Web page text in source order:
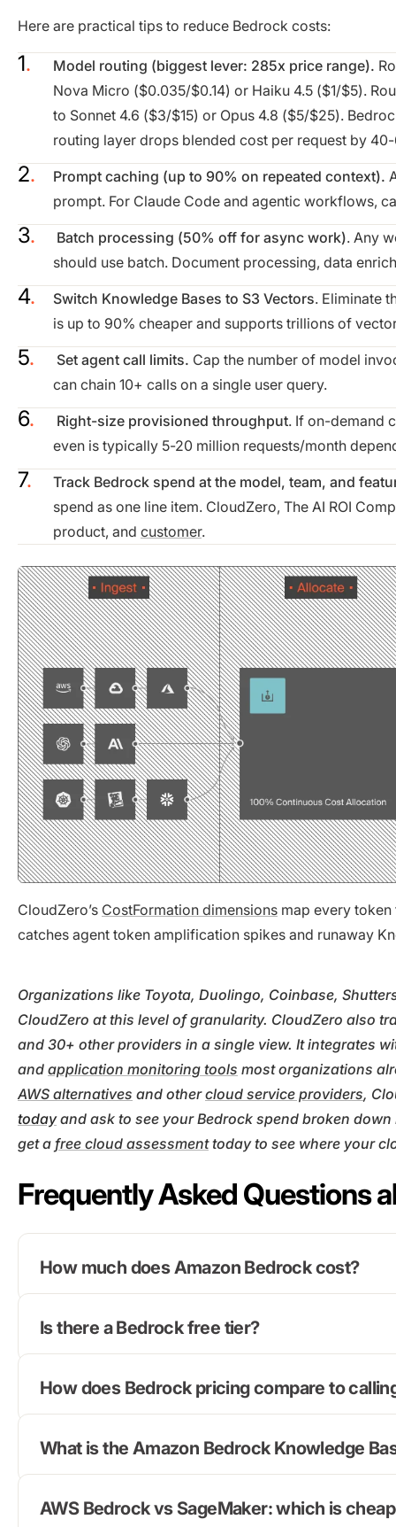
Here are practical tips to reduce Bedrock costs:
Model routing (biggest lever: 285x price range).
Nova Micro ($0.035/$0.14) or Haiku 4.5 ($1/$5).
to Sonnet 4.6 ($3/$15) or Opus 4.8 ($5/$25).
routing layer drops blended cost per request by
Prompt caching (up to 90% on repeated context).
prompt. For Claude Code and agentic workflows,
Batch processing (50% off for async work). Any
should use batch. Document processing, data
Switch Knowledge Bases to S3 Vectors. Eliminate
is up to 90% cheaper and supports trillions of
Set agent call limits. Cap the number of model
can chain 10+ calls on a single user query.
Right-size provisioned throughput. If on-demand
even is typically 5-20 million requests/month
Track Bedrock spend at the model, team, and
spend as one line item. CloudZero, The AI ROI
product, and customer.
CloudZero’s CostFormation dimensions map every
catches agent token amplification spikes and runaway
Organizations like Toyota, Duolingo, Coinbase,
CloudZero at this level of granularity. CloudZero also
and 30+ other providers in a single view. It integrates
and application monitoring tools most organizations
AWS alternatives and othercloud service providers,
todayand ask to see your Bedrock spend broken
get a free cloud assessmenttoday to see where your
Frequently Asked Questions
How much does Amazon Bedrock cost?
Is there a Bedrock free tier?
How does Bedrock pricing compare to
What is the Amazon Bedrock Knowledge
AWS Bedrock vs SageMaker: which is